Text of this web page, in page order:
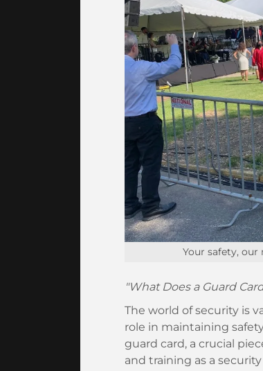
Your safety, our
"What Does a Guard
The world of security is
role in maintaining
guard card, a crucial
and training as a